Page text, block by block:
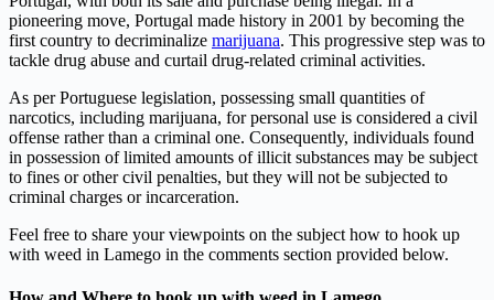
pioneering move, Portugal made history in 2001 by becoming the
first country to decriminalize marijuana. This progressive step was to
tackle drug abuse and curtail drug-related criminal activities.
As per Portuguese legislation, possessing small quantities of
narcotics, including marijuana, for personal use is considered a civil
offense rather than a criminal one. Consequently, individuals found
in possession of limited amounts of illicit substances may be subject
to fines or other civil penalties, but they will not be subjected to
criminal charges or incarceration.
Feel free to share your viewpoints on the subject how to hook up
with weed in Lamego in the comments section provided below.